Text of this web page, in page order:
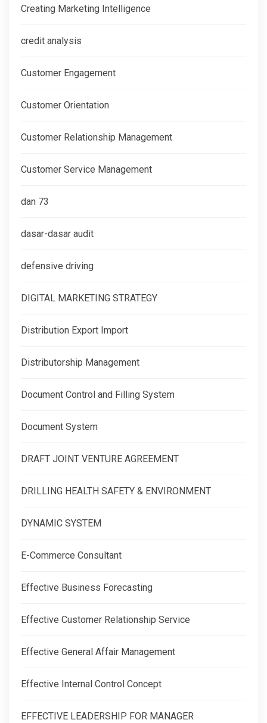
Creating Marketing Intelligence
credit analysis
Customer Engagement
Customer Orientation
Customer Relationship Management
Customer Service Management
dan 73
dasar-dasar audit
defensive driving
DIGITAL MARKETING STRATEGY
Distribution Export Import
Distributorship Management
Document Control and Filling System
Document System
DRAFT JOINT VENTURE AGREEMENT
DRILLING HEALTH SAFETY & ENVIRONMENT
DYNAMIC SYSTEM
E-Commerce Consultant
Effective Business Forecasting
Effective Customer Relationship Service
Effective General Affair Management
Effective Internal Control Concept
EFFECTIVE LEADERSHIP FOR MANAGER